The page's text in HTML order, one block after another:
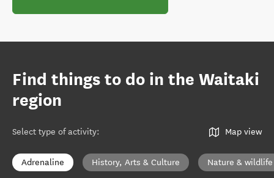
Find things to do in the Waitaki
region
Select type of activity: Map view
Adrenaline History, Arts & Culture Nature & wildlife